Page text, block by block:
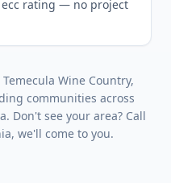
ecc rating — no project
Wine Country,
communities across
. Don't see your area? Call
, we'll come to you.